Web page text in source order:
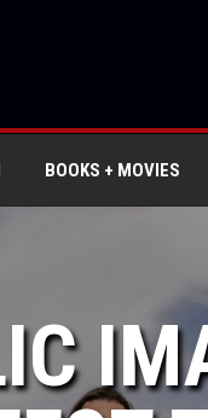
BOOKS + MOVIES